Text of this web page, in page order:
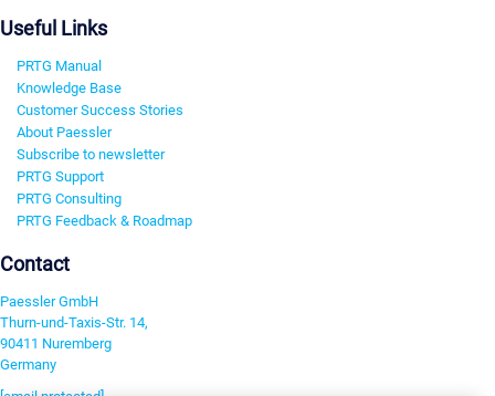
Useful Links
PRTG Manual
Knowledge Base
Customer Success Stories
About Paessler
Subscribe to newsletter
PRTG Support
PRTG Consulting
PRTG Feedback & Roadmap
Contact
Paessler GmbH
Thurn-und-Taxis-Str. 14,
90411 Nuremberg
Germany